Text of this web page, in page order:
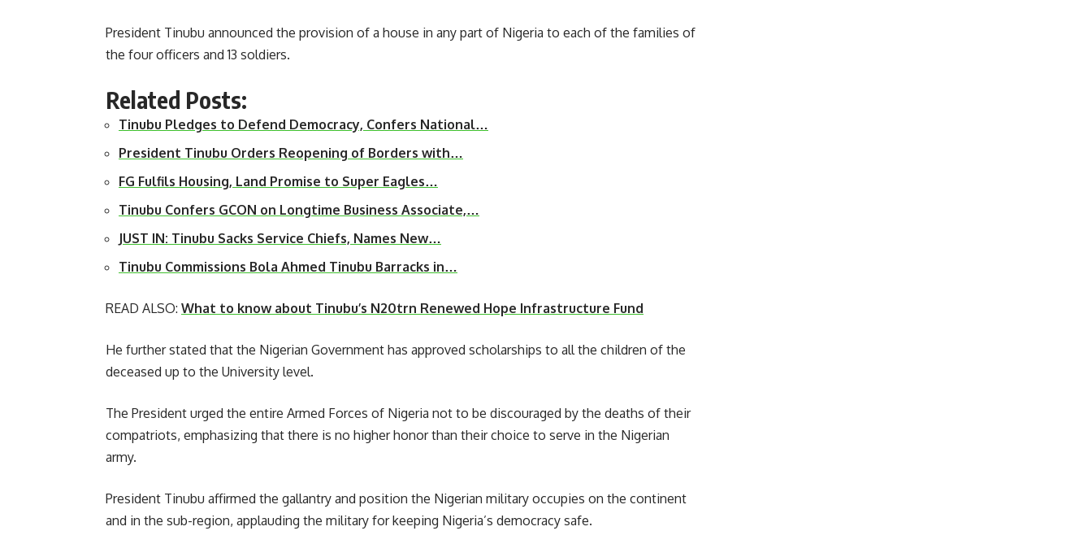
President Tinubu announced the provision of a house in any part of Nigeria to each of the families of
the four officers and 13 soldiers.
Related Posts:
Tinubu Pledges to Defend Democracy, Confers National…
President Tinubu Orders Reopening of Borders with…
FG Fulfils Housing, Land Promise to Super Eagles…
Tinubu Confers GCON on Longtime Business Associate,…
JUST IN: Tinubu Sacks Service Chiefs, Names New…
Tinubu Commissions Bola Ahmed Tinubu Barracks in…
READ ALSO: What to know about Tinubu’s N20trn Renewed Hope Infrastructure Fund
He further stated that the Nigerian Government has approved scholarships to all the children of the
deceased up to the University level.
The President urged the entire Armed Forces of Nigeria not to be discouraged by the deaths of their
compatriots, emphasizing that there is no higher honor than their choice to serve in the Nigerian
army.
President Tinubu affirmed the gallantry and position the Nigerian military occupies on the continent
and in the sub-region, applauding the military for keeping Nigeria’s democracy safe.